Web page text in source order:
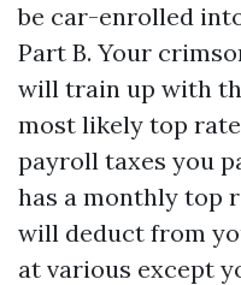
be car-enrolled
Part B. Your
will train up with
most likely top
payroll taxes you
has a monthly top
will deduct from
at various except